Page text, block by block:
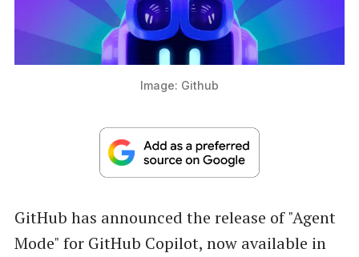
Image: Github
GitHub has announced the release of "Agent
Mode" for GitHub Copilot, now available in